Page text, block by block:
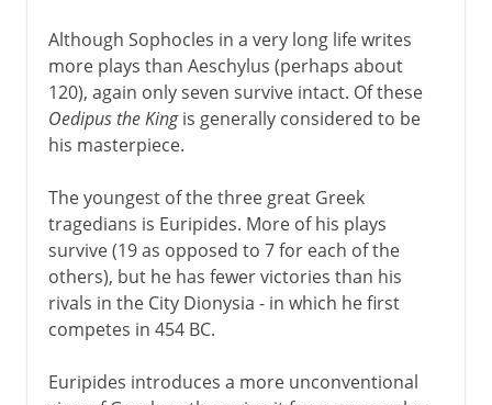
Although Sophocles in a very long life writes
more plays than Aeschylus (perhaps about
120), again only seven survive intact. Of these
Oedipus the Kingis generally considered to be
his masterpiece.
The youngest of the three great Greek
tragedians is Euripides. More of his plays
survive (19 as opposed to 7 for each of the
others), but he has fewer victories than his
rivals in the City Dionysia - in which he first
competes in 454 BC.
Euripides introduces a more unconventional